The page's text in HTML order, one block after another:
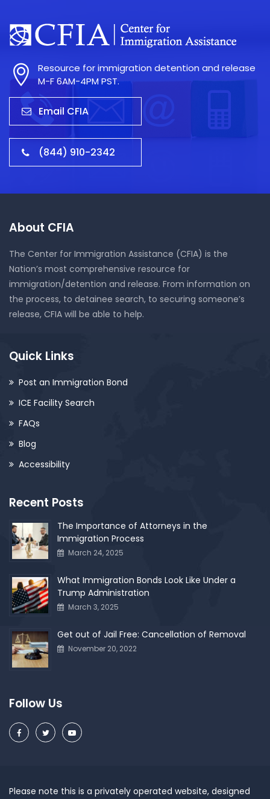
Resource for immigration detention and release
M-F 6AM-4PM PST.
Email CFIA
(844) 910-2342
About CFIA
The Center for Immigration Assistance (CFIA) is the
Nation’s most comprehensive resource for
immigration/detention and release. From information on
the process, to detainee search, to securing someone’s
release, CFIA will be able to help.
Quick Links
Post an Immigration Bond
ICE Facility Search
FAQs
Blog
Accessibility
Recent Posts
The Importance of Attorneys in the
Immigration Process
March 24, 2025
What Immigration Bonds Look Like Under a
Trump Administration
March 3, 2025
Get out of Jail Free: Cancellation of Removal
November 20, 2022
Follow Us
Please note this is a privately operated website, designed